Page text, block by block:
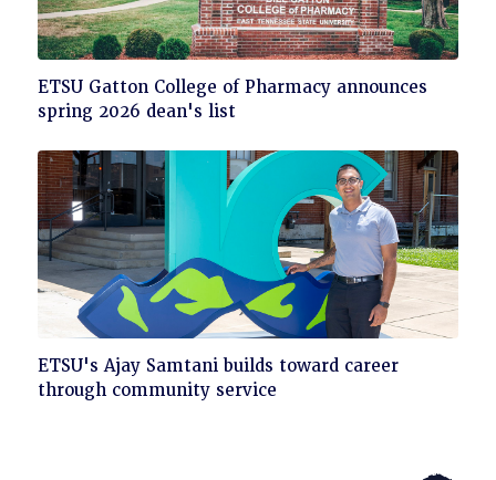
Click
to
ETSU Gatton College of Pharmacy announces
spring 2026 dean's list
Click
to
ETSU's Ajay Samtani builds toward career
through community service